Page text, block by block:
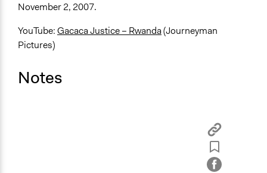
November 2, 2007.
YouTube:Gacaca Justice – Rwanda(Journeyman
Pictures)
Notes